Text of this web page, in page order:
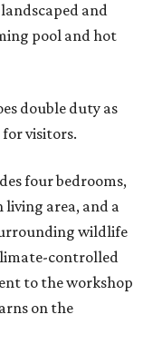
and
pool and hot
double duty as
visitors.
four bedrooms,
area, and a
wildlife
controlled
to the workshop
on the